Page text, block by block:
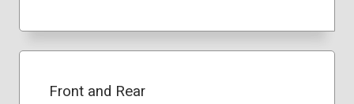
Front and Rear